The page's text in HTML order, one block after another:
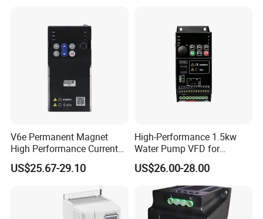
V6e Permanent Magnet
High Performance Current
Vector VFD
US$25.67-29.10
High-Performance 1.5kw
Water Pump VFD for
Efficient Water Management
Speed Drive VFD
US$26.00-28.00